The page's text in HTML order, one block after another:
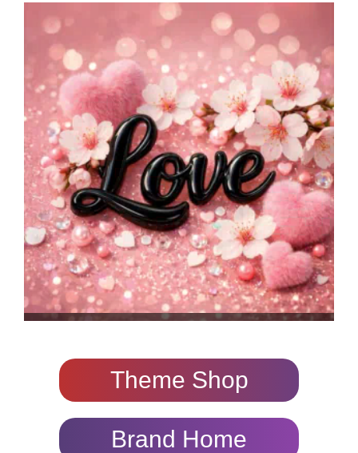
Theme Shop
Brand Home